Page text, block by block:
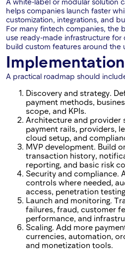
helps companies launch faster
customization, integrations, and
For many fintech companies, the
use ready-made infrastructure
build custom features around the
A practical roadmap should
Discovery and strategy.
payment methods,
scope, and KPIs.
Architecture and provider
payment rails, providers,
cloud setup, and
MVP development. Build
transaction history,
reporting, and basic risk
Security and compliance.
controls where needed,
access, penetration
Launch and monitoring.
failures, fraud, customer
performance, and
Scaling. Add more
currencies, automation,
and monetization tools.